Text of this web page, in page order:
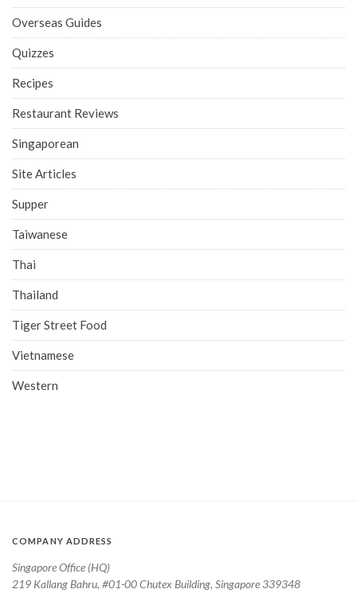
Overseas Guides
Quizzes
Recipes
Restaurant Reviews
Singaporean
Site Articles
Supper
Taiwanese
Thai
Thailand
Tiger Street Food
Vietnamese
Western
COMPANY ADDRESS
Singapore Office (HQ)
219 Kallang Bahru, #01-00 Chutex Building, Singapore 339348